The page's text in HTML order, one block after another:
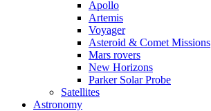
Apollo
Artemis
Voyager
Asteroid & Comet Missions
Mars rovers
New Horizons
Parker Solar Probe
Satellites
Astronomy